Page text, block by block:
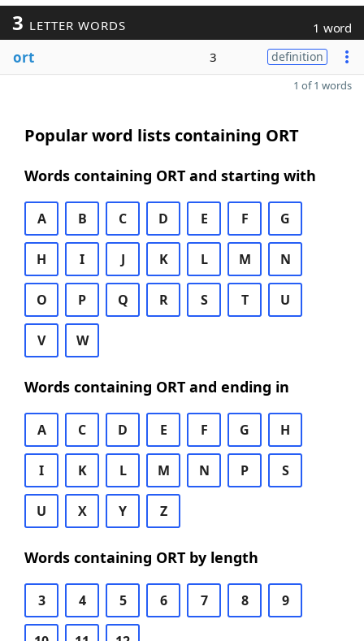
3 LETTER WORDS 1 word
ort 3 definition
1 of 1 words
Popular word lists containing ORT
Words containing ORT and starting with
A B C D E F G
H I J K L M N
O P Q R S T U
V W
Words containing ORT and ending in
A C D E F G H
I K L M N P S
U X Y Z
Words containing ORT by length
3 4 5 6 7 8 9